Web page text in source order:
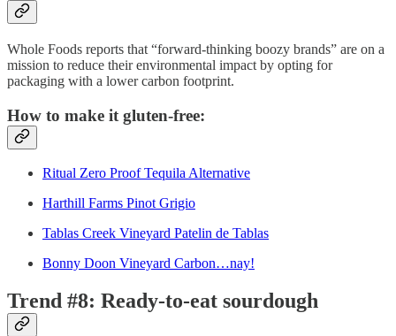
Whole Foods reports that “forward-thinking boozy brands” are on a
mission to reduce their environmental impact by opting for
packaging with a lower carbon footprint.
How to make it gluten-free:
Ritual Zero Proof Tequila Alternative
Harthill Farms Pinot Grigio
Tablas Creek Vineyard Patelin de Tablas
Bonny Doon Vineyard Carbon…nay!
Trend #8: Ready-to-eat sourdough